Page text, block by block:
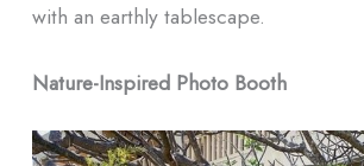
with an earthly tablescape.
Nature-Inspired Photo Booth